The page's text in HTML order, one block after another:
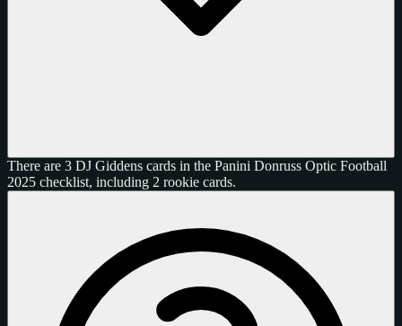
There are 3 DJ Giddens cards in the Panini Donruss Optic Football
2025 checklist, including 2 rookie cards.